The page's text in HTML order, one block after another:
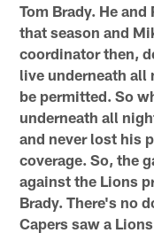
Tom Brady. He
that season and
coordinator then,
live underneath
be permitted. So
underneath all
and never lost his
coverage. So, the
against the Lions
Brady. There's no
Capers saw a